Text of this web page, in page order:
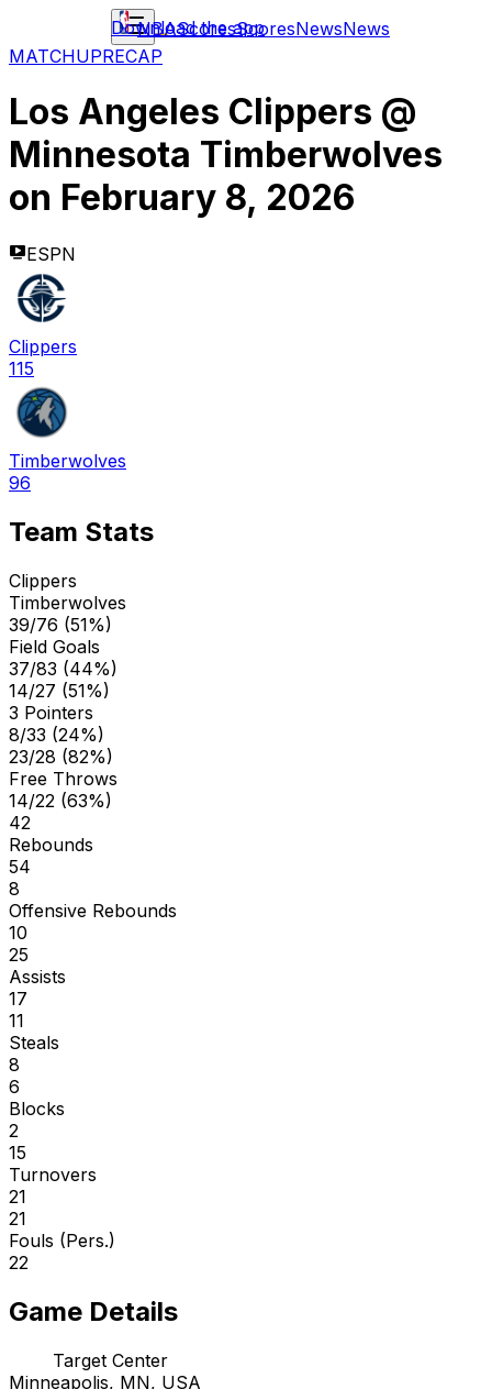
NBAScoresScoresNewsNews
Download the app
MATCHUPRECAP
Los Angeles Clippers @
Minnesota Timberwolves
on February 8, 2026
ESPN
Clippers
115
Timberwolves
96
Team Stats
Clippers
Timberwolves
39/76 (51%)
Field Goals
37/83 (44%)
14/27 (51%)
3 Pointers
8/33 (24%)
23/28 (82%)
Free Throws
14/22 (63%)
42
Rebounds
54
8
Offensive Rebounds
10
25
Assists
17
11
Steals
8
6
Blocks
2
15
Turnovers
21
21
Fouls (Pers.)
22
Game Details
Target Center
Minneapolis, MN, USA